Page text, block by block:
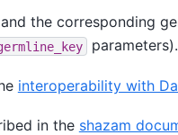
the corresponding
parameters).
interoperability with
in the shazam